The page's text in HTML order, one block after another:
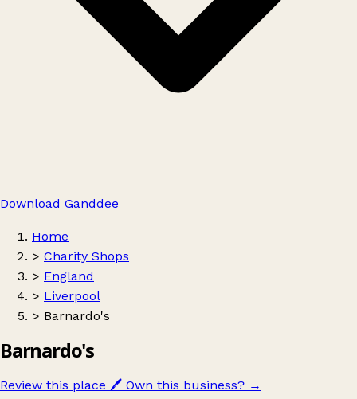
Download Ganddee
Home
> Charity Shops
> England
> Liverpool
> Barnardo's
Barnardo's
Review this place 🖊️ Own this business? →